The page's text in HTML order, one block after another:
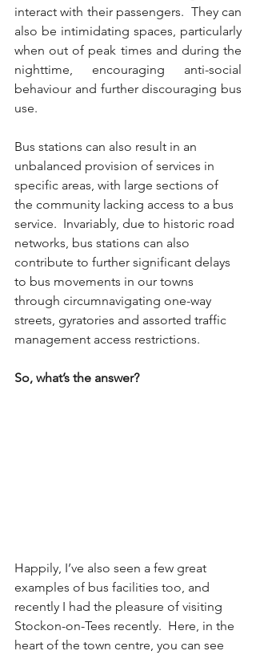
interact with their passengers.  They can
also be intimidating spaces, particularly
when out of peak times and during the
nighttime, encouraging anti-social
behaviour and further discouraging bus
use.
Bus stations can also result in an
unbalanced provision of services in
specific areas, with large sections of
the community lacking access to a bus
service.  Invariably, due to historic road
networks, bus stations can also
contribute to further significant delays
to bus movements in our towns
through circumnavigating one-way
streets, gyratories and assorted traffic
management access restrictions.
So, what’s the answer?
Happily, I’ve also seen a few great
examples of bus facilities too, and
recently I had the pleasure of visiting
Stockon-on-Tees recently.  Here, in the
heart of the town centre, you can see